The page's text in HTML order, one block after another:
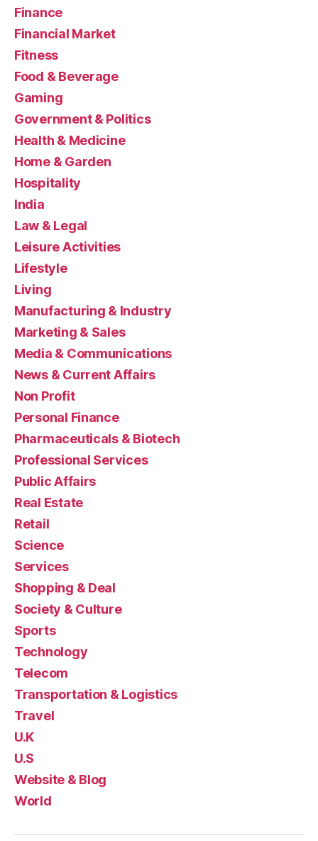
Finance
Financial Market
Fitness
Food & Beverage
Gaming
Government & Politics
Health & Medicine
Home & Garden
Hospitality
India
Law & Legal
Leisure Activities
Lifestyle
Living
Manufacturing & Industry
Marketing & Sales
Media & Communications
News & Current Affairs
Non Profit
Personal Finance
Pharmaceuticals & Biotech
Professional Services
Public Affairs
Real Estate
Retail
Science
Services
Shopping & Deal
Society & Culture
Sports
Technology
Telecom
Transportation & Logistics
Travel
U.K
U.S
Website & Blog
World